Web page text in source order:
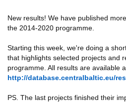
New results! We have published
the 2014-2020 programme.
Starting this week, we're doing a
that highlights selected projects and
programme. All results are available
http://database.centralbaltic.eu/
PS. The last projects finished their